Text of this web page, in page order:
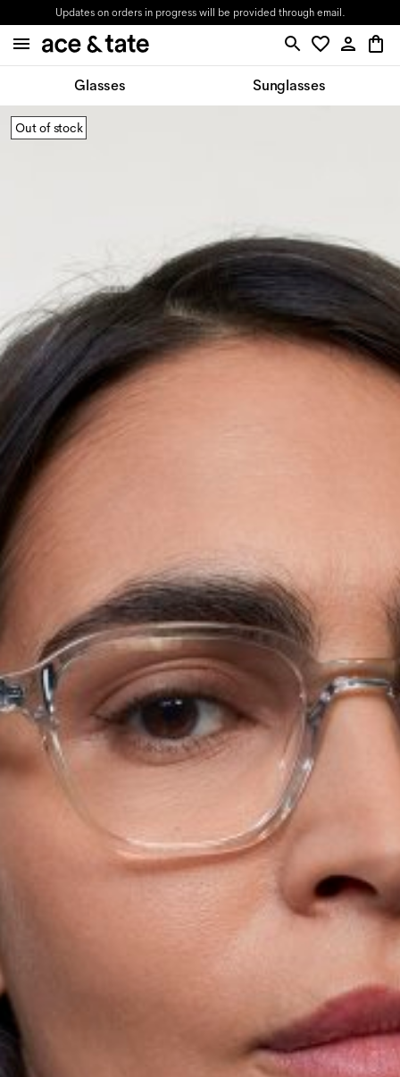
Updates on orders in progress will be provided through email.
Glasses Sunglasses
Out of stock